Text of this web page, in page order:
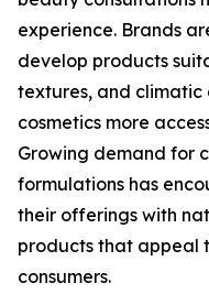
experience. Brands
develop products
textures, and climatic
cosmetics more
Growing demand for
formulations has
their offerings with
products that appeal
consumers.